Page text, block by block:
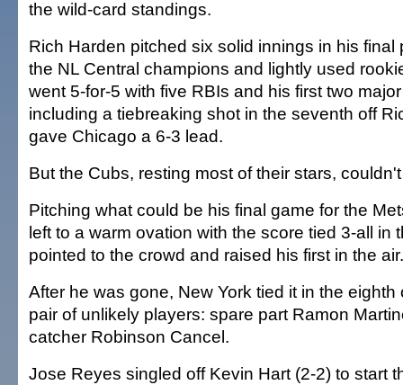
the wild-card standings.
Rich Harden pitched six solid innings in his final
the NL Central champions and lightly used
went 5-for-5 with five RBIs and his first two
including a tiebreaking shot in the seventh off
gave Chicago a 6-3 lead.
But the Cubs, resting most of their stars,
Pitching what could be his final game for the
left to a warm ovation with the score tied 3-all in
pointed to the crowd and raised his first in the air.
After he was gone, New York tied it in the eighth
pair of unlikely players: spare part Ramon
catcher Robinson Cancel.
Jose Reyes singled off Kevin Hart (2-2) to start